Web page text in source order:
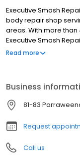
Executive Smash
body repair shop
areas. With more
Executive Smash
repairs, including
are conveniently
surrounding areas,
Waters, Sylvania,
Jannali, Grays point,
Kirrawee,
an appointment,
Read more
Business
81-83
Request
Call us